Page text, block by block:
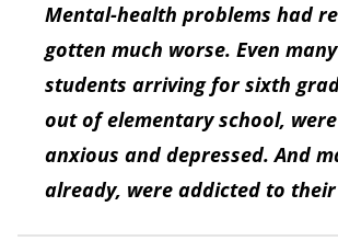
Mental-health problems had
gotten much worse. Even
students arriving for sixth
out of elementary school,
anxious and depressed. And
already, were addicted to